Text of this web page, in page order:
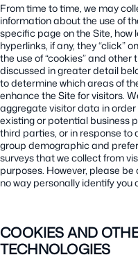
From time to time, we may
information about the use of
specific page on the Site,
hyperlinks, if any, they “click”
the use of “cookies” and
discussed in greater detail
to determine which areas of
enhance the Site for visitors.
aggregate visitor data in
existing or potential business
third parties, or in response to
group demographic and
surveys that we collect from
purposes. However, please
no way personally identify you
COOKIES AND
TECHNOLOGIES